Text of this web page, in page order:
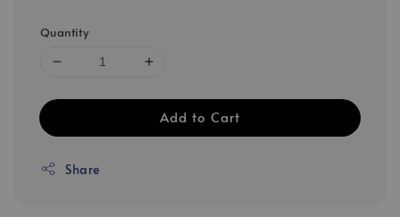
Quantity
Add to Cart
Share